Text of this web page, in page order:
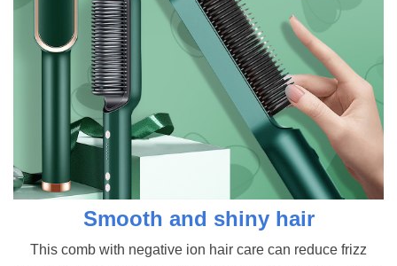
Smooth and shiny hair
This comb with negative ion hair care can reduce frizz